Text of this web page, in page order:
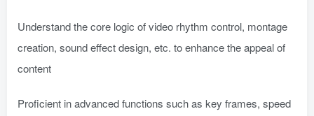
Understand the core logic of video rhythm control, montage
creation, sound effect design, etc. to enhance the appeal of
content
Proficient in advanced functions such as key frames, speed